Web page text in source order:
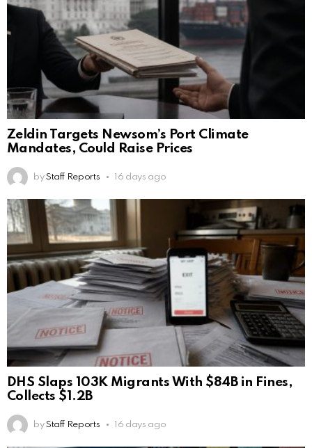
Zeldin Targets Newsom’s Port Climate
Mandates, Could Raise Prices
by Staff Reports 16 days ago
DHS Slaps 103K Migrants With $84B in Fines,
Collects $1.2B
by Staff Reports 16 days ago